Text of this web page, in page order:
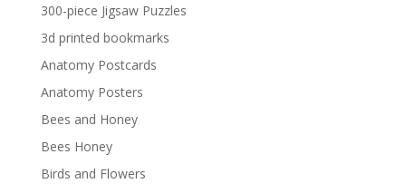
300-piece Jigsaw Puzzles
3d printed bookmarks
Anatomy Postcards
Anatomy Posters
Bees and Honey
Bees Honey
Birds and Flowers